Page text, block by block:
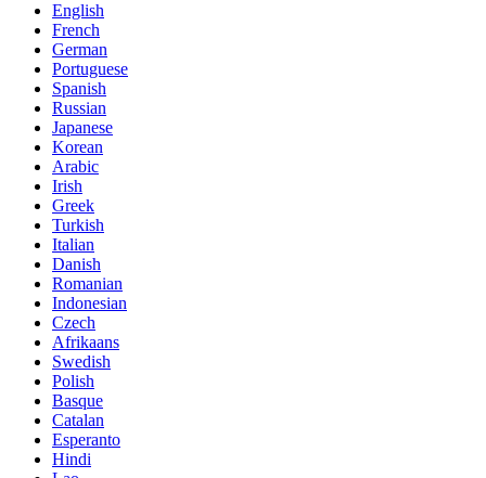
English
French
German
Portuguese
Spanish
Russian
Japanese
Korean
Arabic
Irish
Greek
Turkish
Italian
Danish
Romanian
Indonesian
Czech
Afrikaans
Swedish
Polish
Basque
Catalan
Esperanto
Hindi